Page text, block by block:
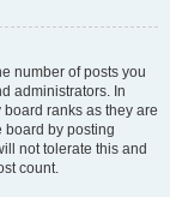
number of posts you
administrators. In
ranks as they are
board by posting
not tolerate this and
count.